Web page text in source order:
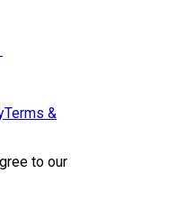
Terms &
to our